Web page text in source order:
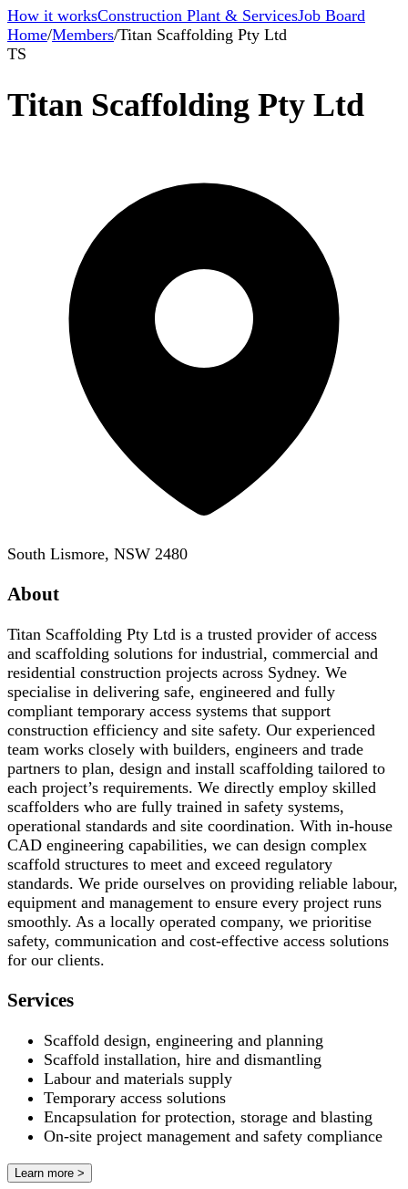
How it worksConstruction Plant & ServicesJob Board
Home/Members/Titan Scaffolding Pty Ltd
TS
Titan Scaffolding Pty Ltd
South Lismore, NSW 2480
About
Titan Scaffolding Pty Ltd is a trusted provider of access
and scaffolding solutions for industrial, commercial and
residential construction projects across Sydney. We
specialise in delivering safe, engineered and fully
compliant temporary access systems that support
construction efficiency and site safety. Our experienced
team works closely with builders, engineers and trade
partners to plan, design and install scaffolding tailored to
each project’s requirements. We directly employ skilled
scaffolders who are fully trained in safety systems,
operational standards and site coordination. With in-house
CAD engineering capabilities, we can design complex
scaffold structures to meet and exceed regulatory
standards. We pride ourselves on providing reliable labour,
equipment and management to ensure every project runs
smoothly. As a locally operated company, we prioritise
safety, communication and cost-effective access solutions
for our clients.
Services
Scaffold design, engineering and planning
Scaffold installation, hire and dismantling
Labour and materials supply
Temporary access solutions
Encapsulation for protection, storage and blasting
On-site project management and safety compliance
Learn more >